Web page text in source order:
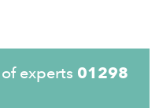
experts 01298